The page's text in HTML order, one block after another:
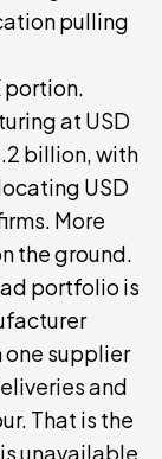
pulling
at USD
billion, with
USD
More
the ground.
portfolio is
supplier
and
That is the
unavailable